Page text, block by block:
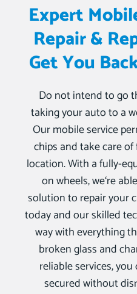
Expert
Repair &
Get You
Do not intend to go
taking your auto to a
Our mobile service
chips and take care
location. With a fully-
on wheels, we‘re
solution to repair your
today and our skilled
way with everything
broken glass and
reliable services,
secured without